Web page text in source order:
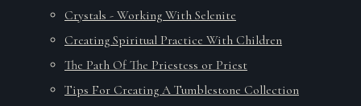
Crystals - Working With Selenite
Creating Spiritual Practice With Children
The Path Of The Priestess or Priest
Tips For Creating A Tumblestone Collection